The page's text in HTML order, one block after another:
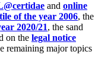
and online
of the year 2006, the
2020/21, the sand
on the legal notice
remaining major topics